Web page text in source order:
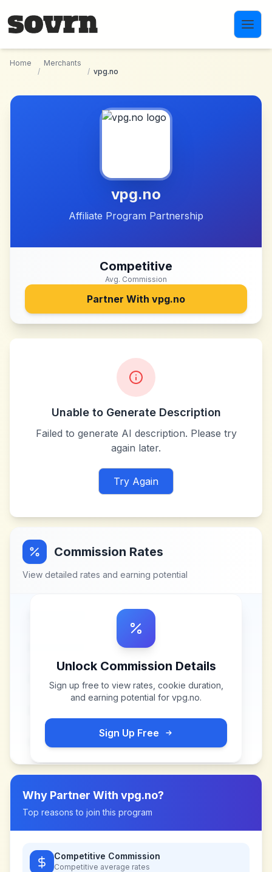
Home
/
Merchants
/ vpg.no
vpg.no
Affiliate Program Partnership
Competitive
Avg. Commission
Partner With vpg.no
Unable to Generate Description
Failed to generate AI description. Please try
again later.
Try Again
Commission Rates
View detailed rates and earning potential
Unlock Commission Details
Sign up free to view rates, cookie duration,
and earning potential for vpg.no.
Sign Up Free
Why Partner With vpg.no?
Top reasons to join this program
Competitive Commission
Competitive average rates